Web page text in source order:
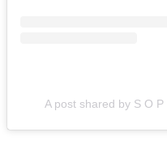
A post shared by S O